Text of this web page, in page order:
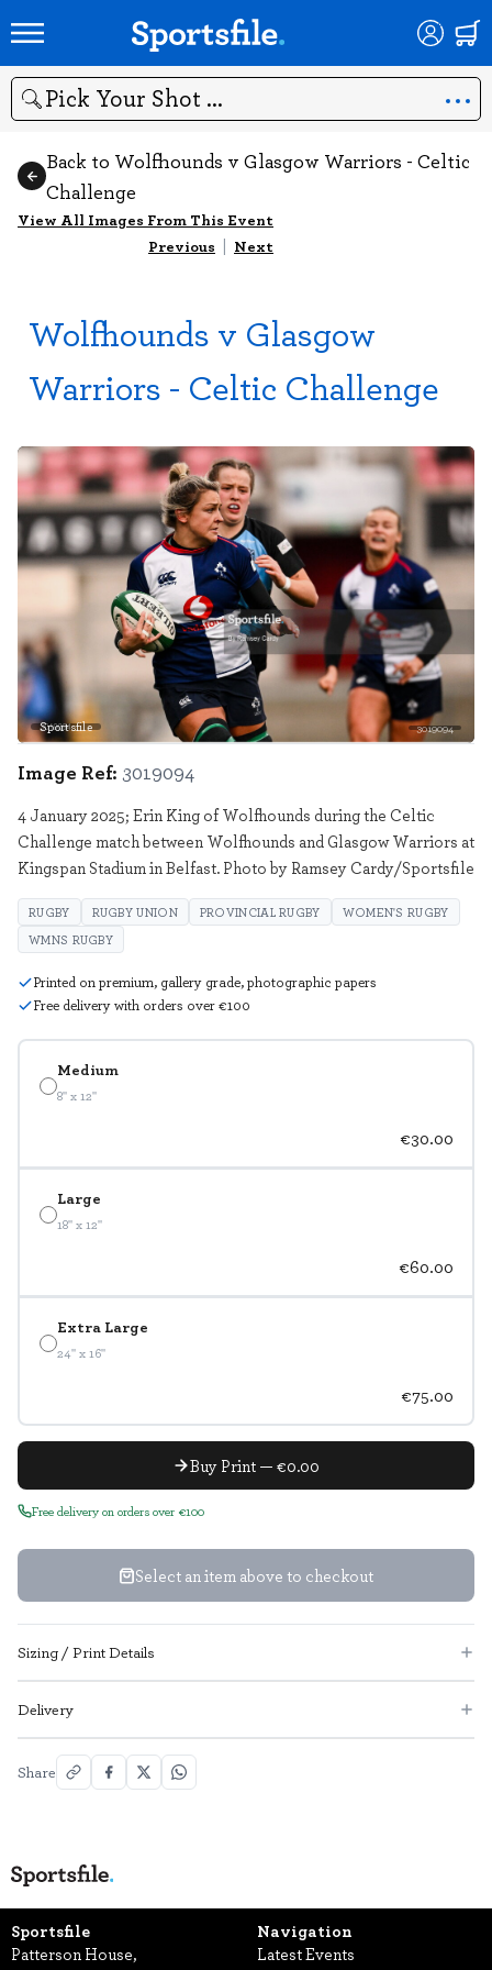
Search
Back to Wolfhounds v Glasgow Warriors - Celtic
Challenge
View All Images From This Event
Previous | Next
Wolfhounds v Glasgow
Warriors - Celtic Challenge
Sportsfile 3019094
Medium
8" x 12"
€30.00
Large
18" x 12"
€60.00
Extra Large
24" x 16"
€75.00
Buy Print — €0.00
Free delivery on orders over €100
Select an item above to checkout
Image Ref: 3019094
4 January 2025; Erin King of Wolfhounds during the Celtic
Challenge match between Wolfhounds and Glasgow Warriors at
Kingspan Stadium in Belfast. Photo by Ramsey Cardy/Sportsfile
RUGBY RUGBY UNION PROVINCIAL RUGBY
WOMEN'S RUGBY
WMNS RUGBY
Printed on premium, gallery grade, photographic papers
Free delivery with orders over €100
Sizing / Print Details
Delivery
Share
Sportsfile
Patterson House,
Navigation
Latest Events